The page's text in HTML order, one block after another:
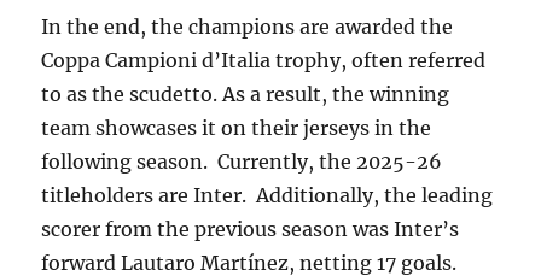
In the end, the champions are awarded the
Coppa Campioni d’Italia trophy, often referred
to as the scudetto. As a result, the winning
team showcases it on their jerseys in the
following season. Currently, the 2025-26
titleholders are Inter. Additionally, the leading
scorer from the previous season was Inter’s
forward Lautaro Martínez, netting 17 goals.